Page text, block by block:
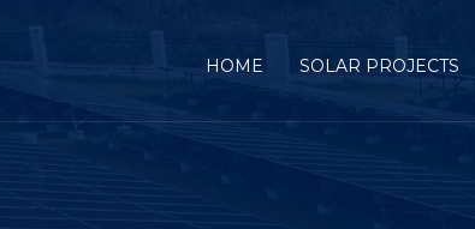
HOME SOLAR PROJECTS